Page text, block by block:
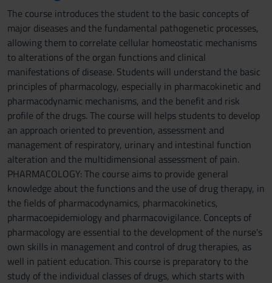
The course introduces the student to the basic concepts of
major diseases and the fundamental pathogenetic processes,
allowing them to correlate cellular homeostatic mechanisms
to alterations of the organ functions and clinical
manifestations of disease. Students will understand the basic
principles of pharmacology, especially in pharmacokinetic and
pharmacodynamic mechanisms, and the benefit and risk
profile of the drugs. The course will helps students to develop
an approach oriented to prevention, assessment and
management of respiratory, urinary and intestinal function
alteration and the multidimensional assessment of pain.
PHARMACOLOGY: The course aims to provide general
knowledge about the functions and the use of drug therapy, in
the fields of pharmacodynamics, pharmacokinetics,
pharmacoepidemiology and pharmacovigilance. Concepts of
pharmacology are essential to the development of the nurse's
own skills in management and control of drug therapies, as
well in patient education. This course is preparatory to the
study of the individual classes of drugs, which starts with